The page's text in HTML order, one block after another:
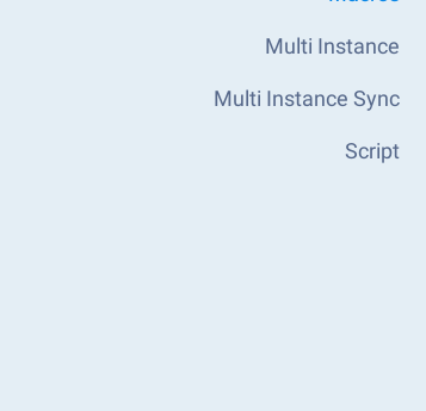
Multi Instance
Multi Instance Sync
Script